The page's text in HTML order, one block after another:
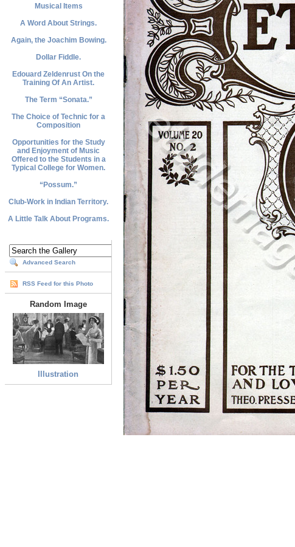
Musical Items
A Word About Strings.
Again, the Joachim Bowing.
Dollar Fiddle.
Edouard Zeldenrust On the
Training Of An Artist.
The Term “Sonata.”
The Choice of Technic for a
Composition
Opportunities for the Study
and Enjoyment of Music
Offered to the Students in a
Typical College for Women.
“Possum.”
Club-Work in Indian Territory.
A Little Talk About Programs.
Advanced Search
RSS Feed for this Photo
Random Image
Illustration